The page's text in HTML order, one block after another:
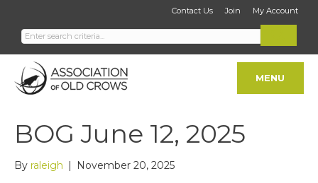
Contact Us Join My Account
MENU
BOG June 12, 2025
By raleigh | November 20, 2025